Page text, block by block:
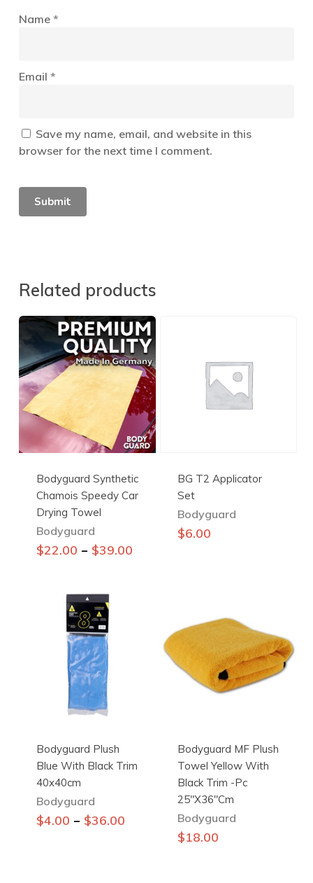
Name *
Email *
Save my name, email, and website in this
browser for the next time I comment.
Related products
Bodyguard Synthetic
Chamois Speedy Car
Drying Towel
Bodyguard
$22.00 – $39.00
This
multiple
variants.
The
options
may
be
chosen
on
product
page
BG T2 Applicator
Set
Bodyguard
$6.00
Bodyguard Plush
Blue With Black Trim
40x40cm
Bodyguard
$4.00 – $36.00
This
Bodyguard MF Plush
Towel Yellow With
Black Trim -pc
25″x36″cm
Bodyguard
$18.00